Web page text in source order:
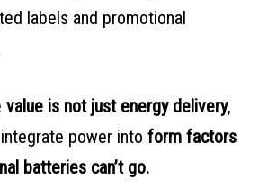
labels and promotional
value is not just energy delivery,
power into form factors
batteries can’t go.